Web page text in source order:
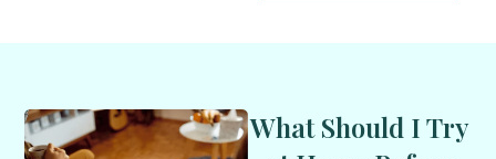
What Should I Try